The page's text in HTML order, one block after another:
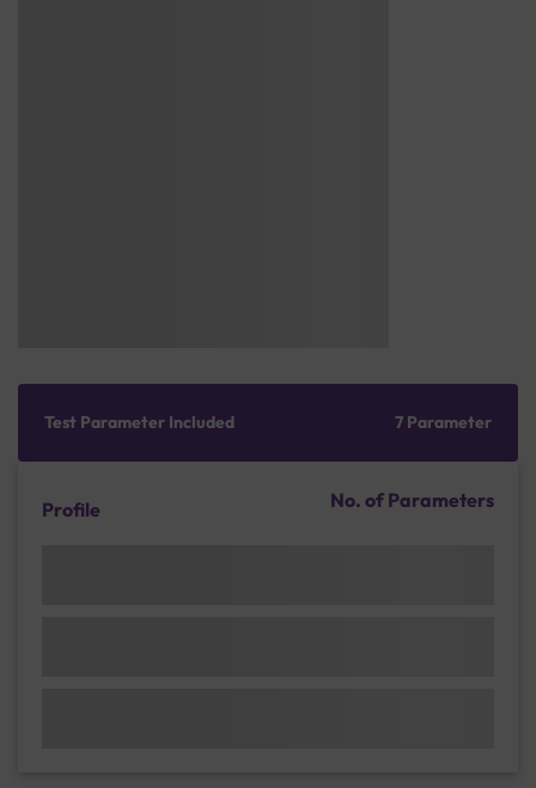
Test Parameter Included 7 Parameter
Profile No. of Parameters